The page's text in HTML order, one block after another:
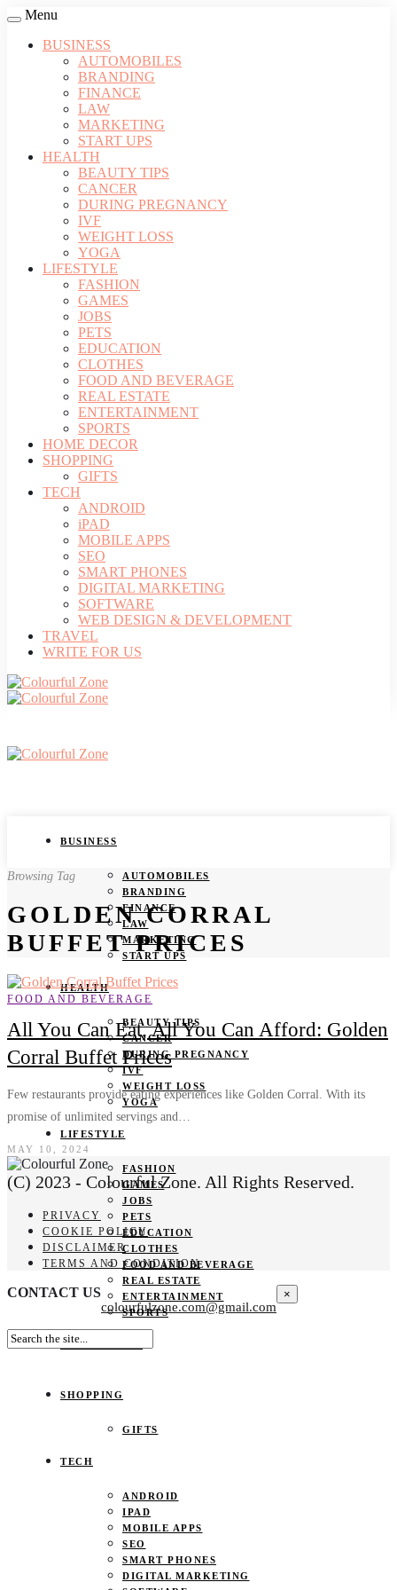
Menu
BUSINESS
AUTOMOBILES
BRANDING
FINANCE
LAW
MARKETING
START UPS
HEALTH
BEAUTY TIPS
CANCER
DURING PREGNANCY
IVF
WEIGHT LOSS
YOGA
LIFESTYLE
FASHION
GAMES
JOBS
PETS
EDUCATION
CLOTHES
FOOD AND BEVERAGE
REAL ESTATE
ENTERTAINMENT
SPORTS
HOME DECOR
SHOPPING
GIFTS
TECH
ANDROID
iPAD
MOBILE APPS
SEO
SMART PHONES
DIGITAL MARKETING
SOFTWARE
WEB DESIGN & DEVELOPMENT
TRAVEL
WRITE FOR US
BUSINESS
AUTOMOBILES
BRANDING
FINANCE
LAW
MARKETING
START UPS
HEALTH
BEAUTY TIPS
CANCER
DURING PREGNANCY
IVF
WEIGHT LOSS
YOGA
LIFESTYLE
FASHION
GAMES
JOBS
PETS
EDUCATION
CLOTHES
FOOD AND BEVERAGE
REAL ESTATE
ENTERTAINMENT
SPORTS
HOME DECOR
SHOPPING
GIFTS
TECH
ANDROID
IPAD
MOBILE APPS
SEO
SMART PHONES
DIGITAL MARKETING
Browsing Tag
GOLDEN CORRAL
BUFFET PRICES
FOOD AND BEVERAGE
All You Can Eat, All You Can Afford: Golden
Corral Buffet Prices
Few restaurants provide eating experiences like Golden Corral. With its
promise of unlimited servings and…
MAY 10, 2024
(C) 2023 - Colourful Zone. All Rights Reserved.
PRIVACY
COOKIE POLICY
DISCLAIMER
TERMS AND CONDITION
CONTACT US
colourfulzone.com@gmail.com
×